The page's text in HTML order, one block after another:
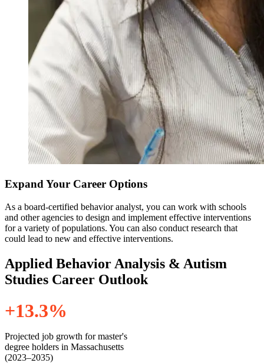
Expand Your Career Options
As a board-certified behavior analyst, you can work with schools
and other agencies to design and implement effective interventions
for a variety of populations. You can also conduct research that
could lead to new and effective interventions.
Applied Behavior Analysis & Autism
Studies Career Outlook
+13.3%
Projected job growth for master's
degree holders in Massachusetts
(2023–2035)